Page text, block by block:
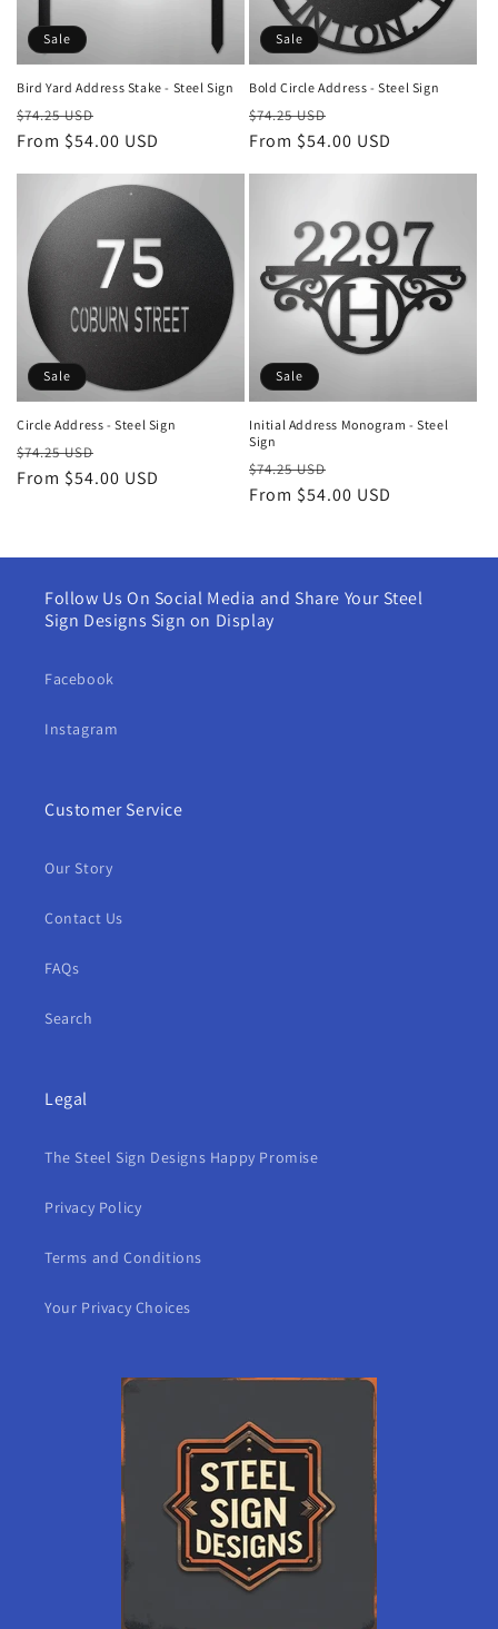
Sale
Bird Yard Address Stake - Steel Sign
Regular
price
$74.25 USD
price
From $54.00 USD
Sale
Bold Circle Address - Steel Sign
Regular
price
$74.25 USD
price
From $54.00 USD
Sale
Circle Address - Steel Sign
Regular
price
$74.25 USD
price
From $54.00 USD
Sale
Initial Address Monogram - Steel
Sign
Regular
price
$74.25 USD
price
From $54.00 USD
Follow Us On Social Media and Share Your Steel
Sign Designs Sign on Display
Facebook
Instagram
Customer Service
Our Story
Contact Us
FAQs
Search
Legal
The Steel Sign Designs Happy Promise
Privacy Policy
Terms and Conditions
Your Privacy Choices